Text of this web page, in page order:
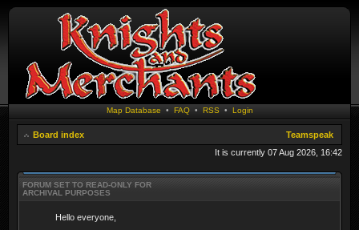
Map Database • FAQ• RSS • Login
Board index
Teamspeak
It is currently 07 Aug 2026, 16:42
FORUM SET TO READ-ONLY FOR
ARCHIVAL PURPOSES
Hello everyone,